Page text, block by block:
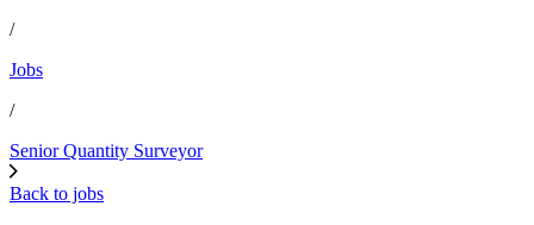
/
Jobs
/
Senior Quantity Surveyor
Back to jobs